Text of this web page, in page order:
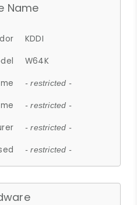
Name
KDDI
W64K
- restricted -
- restricted -
- restricted -
- restricted -